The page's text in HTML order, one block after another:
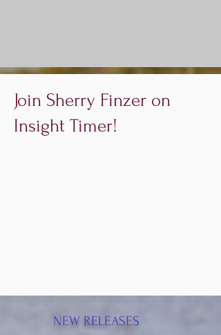
Join Sherry Finzer on
Insight Timer!
NEW RELEASES